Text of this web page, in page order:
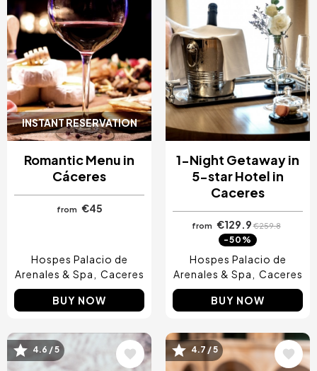
INSTANT RESERVATION
Romantic Menu in
Cáceres
from €45
Hospes Palacio de
Arenales & Spa
Caceres
BUY NOW
1-Night Getaway in
5-star Hotel in
Caceres
from €129.9€259.8
-50%
Hospes Palacio de
Arenales & Spa
Caceres
BUY NOW
Image
4.6 / 5 Image
4.7 / 5